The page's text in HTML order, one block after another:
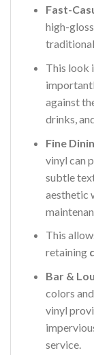
Fast-
high-
This look
against
drinks,
Fine
vinyl can
subtle
aesthetic
This
retaining
Bar &
colors
vinyl
service.